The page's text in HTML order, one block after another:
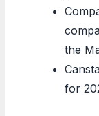
the
for